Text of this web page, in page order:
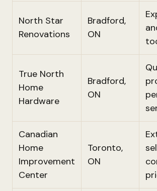
North Star
Renovations
Bradford,
ON
True North
Home
Hardware
Bradford,
ON
Canadian
Home
Improvement
Center
Toronto,
ON